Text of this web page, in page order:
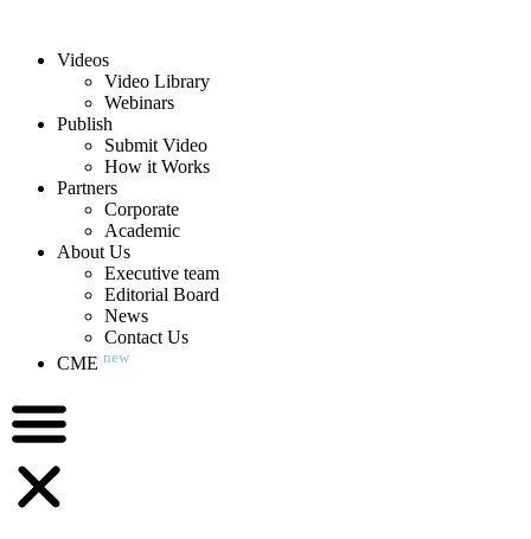
Videos
Video Library
Webinars
Publish
Submit Video
How it Works
Partners
Corporate
Academic
About Us
Executive team
Editorial Board
News
Contact Us
CME new